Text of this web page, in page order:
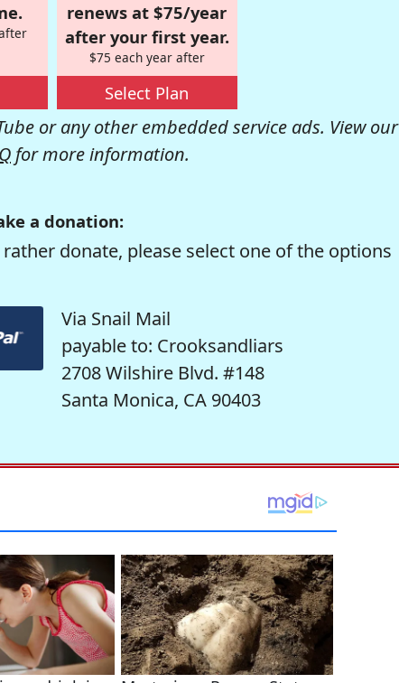
renews at $75/year
after your first year.
$75 each year after
Select Plan
or any other embedded service ads. View our
for more information.
a donation:
donate, please select one of the options
Via Snail Mail
payable to: Crooksandliars
2708 Wilshire Blvd. #148
Santa Monica, CA 90403